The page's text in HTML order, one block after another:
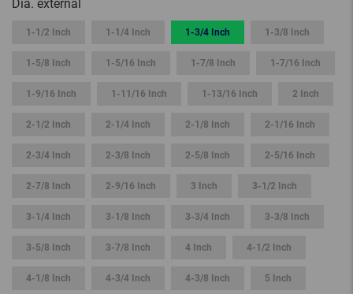
Dia. external
1-1/2 Inch 1-1/4 Inch 1-3/4 Inch 1-3/8 Inch
1-5/8 Inch 1-5/16 Inch 1-7/8 Inch 1-7/16 Inch
1-9/16 Inch 1-11/16 Inch 1-13/16 Inch 2 Inch
2-1/2 Inch 2-1/4 Inch 2-1/8 Inch 2-1/16 Inch
2-3/4 Inch 2-3/8 Inch 2-5/8 Inch 2-5/16 Inch
2-7/8 Inch 2-9/16 Inch 3 Inch 3-1/2 Inch
3-1/4 Inch 3-1/8 Inch 3-3/4 Inch 3-3/8 Inch
3-5/8 Inch 3-7/8 Inch 4 Inch 4-1/2 Inch
4-1/8 Inch 4-3/4 Inch 4-3/8 Inch 5 Inch